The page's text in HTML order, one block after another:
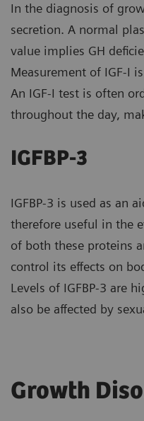
In the diagnosis of
secretion. A normal
value implies GH
Measurement of IGF-I
An IGF-I test is often
throughout the day,
IGFBP-3
IGFBP-3 is used as an
therefore useful in the
of both these proteins
control its effects on
Levels of IGFBP-3 are
also be affected by
Growth